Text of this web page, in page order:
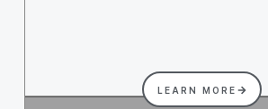
LEARN MORE